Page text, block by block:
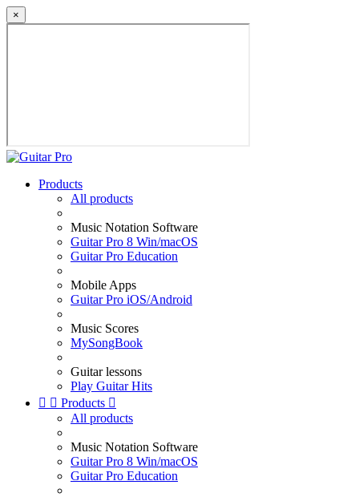
×
Products
All products
Music Notation Software
Guitar Pro 8 Win/macOS
Guitar Pro Education
Mobile Apps
Guitar Pro iOS/Android
Music Scores
MySongBook
Guitar lessons
Play Guitar Hits
  Products 
All products
Music Notation Software
Guitar Pro 8 Win/macOS
Guitar Pro Education